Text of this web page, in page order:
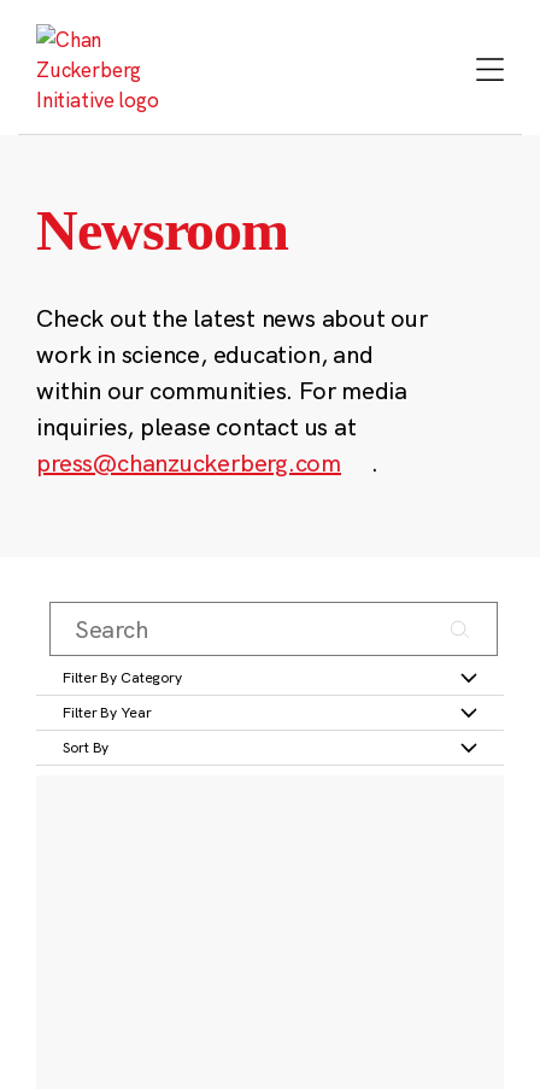
content
Newsroom
Check out the latest news about our
work in science, education, and
within our communities. For media
inquiries, please contact us at
press@chanzuckerberg.com
.
Filter By Category
Filter By Year
Sort By